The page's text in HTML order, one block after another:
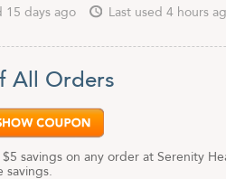
15 days ago Last used 4 hours
All Orders
$5 savings on any order at Serenity
savings.